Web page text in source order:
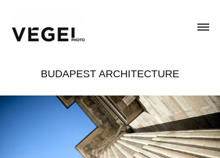
BUDAPEST ARCHITECTURE